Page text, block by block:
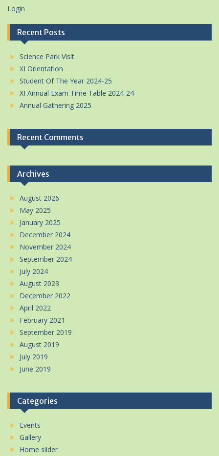
Login
Recent Posts
Science Park Visit
XI Orientation
Student Of The Year 2024-25
XI Annual Exam Time Table 2024-24
Annual Gathering 2025
Recent Comments
Archives
August 2026
May 2025
January 2025
December 2024
November 2024
September 2024
July 2024
August 2023
December 2022
April 2022
February 2021
September 2019
August 2019
July 2019
June 2019
Categories
Events
Gallery
Home slider